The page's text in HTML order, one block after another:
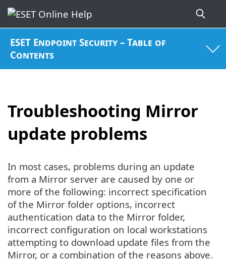
ESET Endpoint Security – Table of
Contents
Troubleshooting Mirror
update problems
In most cases, problems during an update
from a Mirror server are caused by one or
more of the following: incorrect specification
of the Mirror folder options, incorrect
authentication data to the Mirror folder,
incorrect configuration on local workstations
attempting to download update files from the
Mirror, or a combination of the reasons above.